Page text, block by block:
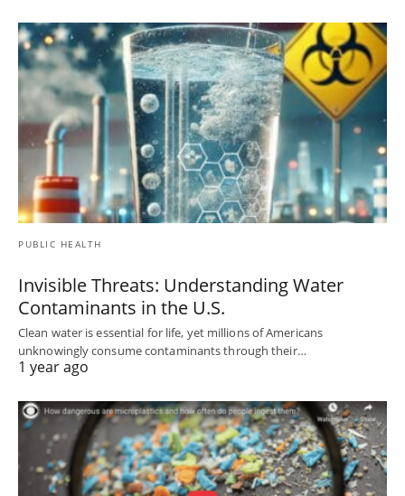
PUBLIC HEALTH
Invisible Threats: Understanding Water
Contaminants in the U.S.
Clean water is essential for life, yet millions of Americans
unknowingly consume contaminants through their…
1 year ago